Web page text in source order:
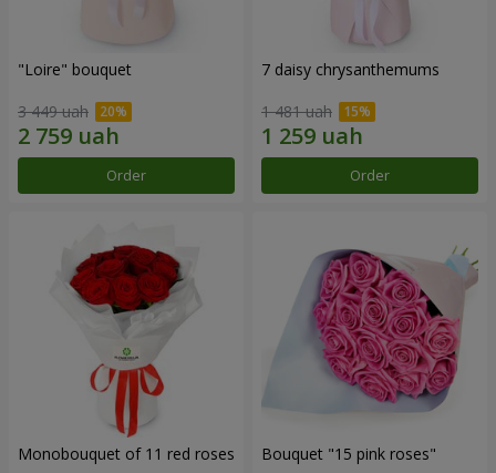
"Loire" bouquet
3 449 uah
Order
7 daisy chrysanthemums
1 481 uah
Order
Monobouquet of 11 red roses Bouquet "15 pink roses"